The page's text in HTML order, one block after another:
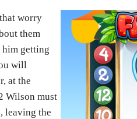
worry
them
him getting
will
at the
Wilson must
leaving the